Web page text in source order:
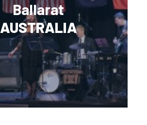
Ballarat
AUSTRALIA